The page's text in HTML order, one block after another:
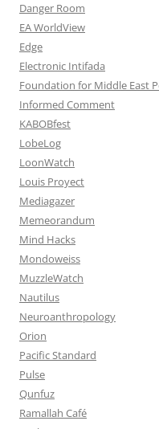
Danger Room
EA WorldView
Edge
Electronic Intifada
Foundation for Middle East
Informed Comment
KABOBfest
LobeLog
LoonWatch
Louis Proyect
Mediagazer
Memeorandum
Mind Hacks
Mondoweiss
MuzzleWatch
Nautilus
Neuroanthropology
Orion
Pacific Standard
Pulse
Qunfuz
Ramallah Café